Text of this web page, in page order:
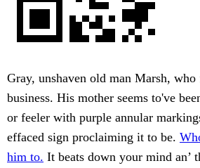
Gray, unshaven old man Marsh, who
business. His mother seems to've
or feeler with purple annular
effaced sign proclaiming it to be.
him to. It beats down your mind an’